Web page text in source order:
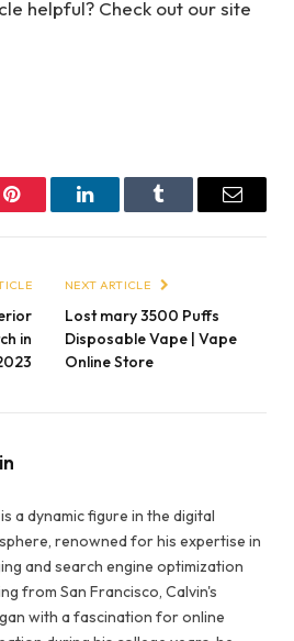
helpful? Check out our site
Pinterest LinkedInTumblr Email
in
NEXT ARTICLE
Lost mary 3500 Puffs
Disposable Vape | Vape
Online Store
a dynamic figure in the digital
renowned for his expertise in
and search engine optimization
from San Francisco, Calvin's
with a fascination for online